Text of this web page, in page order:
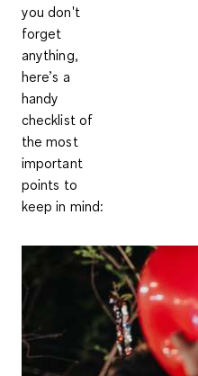
you don't
forget
anything,
here’s a
handy
checklist of
the most
important
points to
keep in mind: